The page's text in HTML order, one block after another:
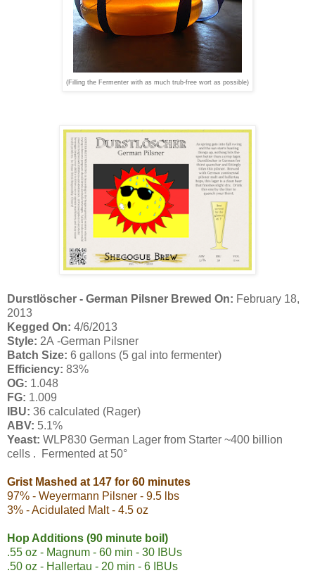
(Filling the Fermenter with as much trub-free wort as possible)
Durstlöscher - German Pilsner Brewed On: February 18,
2013
Kegged On: 4/6/2013
Style: 2A -German Pilsner
Batch Size: 6 gallons (5 gal into fermenter)
Efficiency: 83%
OG: 1.048
FG: 1.009
IBU: 36 calculated (Rager)
ABV: 5.1%
Yeast: WLP830 German Lager from Starter ~400 billion
cells . Fermented at 50°
Grist Mashed at 147 for 60 minutes
97% - Weyermann Pilsner - 9.5 lbs
3% - Acidulated Malt - 4.5 oz
Hop Additions (90 minute boil)
.55 oz - Magnum - 60 min - 30 IBUs
.50 oz - Hallertau - 20 min - 6 IBUs